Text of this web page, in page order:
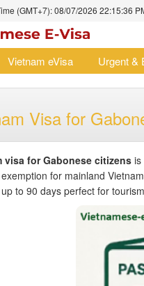
(GMT+7):08/07/2026 22:15:36
Vietnam eVisa Urgent &
Visa for
visa for Gabonese citizensis
for mainland
to 90 days perfect for